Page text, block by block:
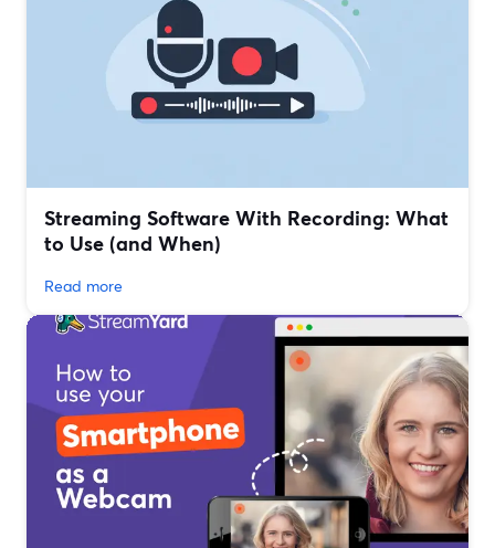
Streaming Software With Recording: What
to Use (and When)
Read more